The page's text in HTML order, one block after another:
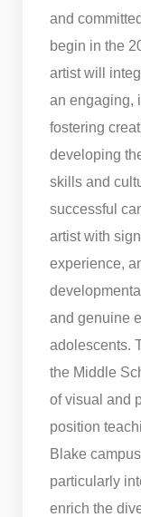
and
begin in the
artist will
an engaging,
fostering
developing
skills and
successful
artist with
experience,
and genuine
adolescents.
the Middle
of visual and
position
Blake
particularly
enrich the